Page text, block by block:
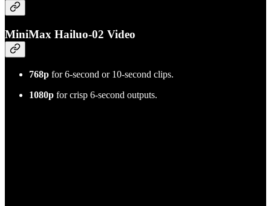
MiniMax Hailuo-02 Video
768p for 6-second or 10-second clips.
1080p for crisp 6-second outputs.